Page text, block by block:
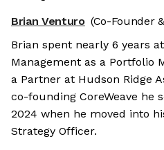
Brian Venturo (Co-Founder
Brian spent nearly 6 years
Management as a Portfolio
a Partner at Hudson Ridge
co-founding CoreWeave he
2024 when he moved into
Strategy Officer.